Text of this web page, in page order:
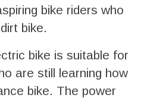
bike riders who
bike.
bike is suitable for
are still learning how
bike. The power